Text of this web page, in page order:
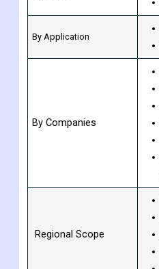
By Application
By Companies
Regional Scope